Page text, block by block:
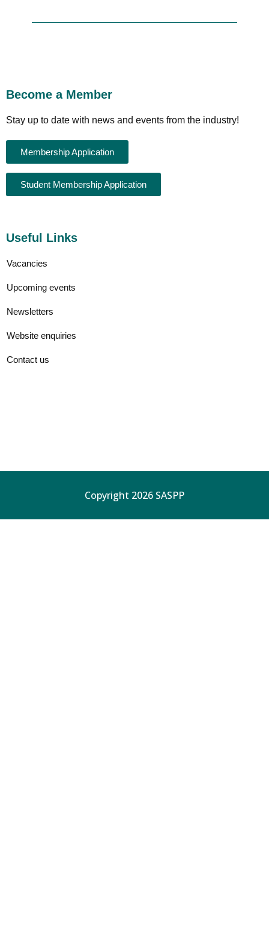
Become a Member
Stay up to date with news and events from the industry!
Membership Application
Student Membership Application
Useful Links
Vacancies
Upcoming events
Newsletters
Website enquiries
Contact us
Copyright 2026 SASPP